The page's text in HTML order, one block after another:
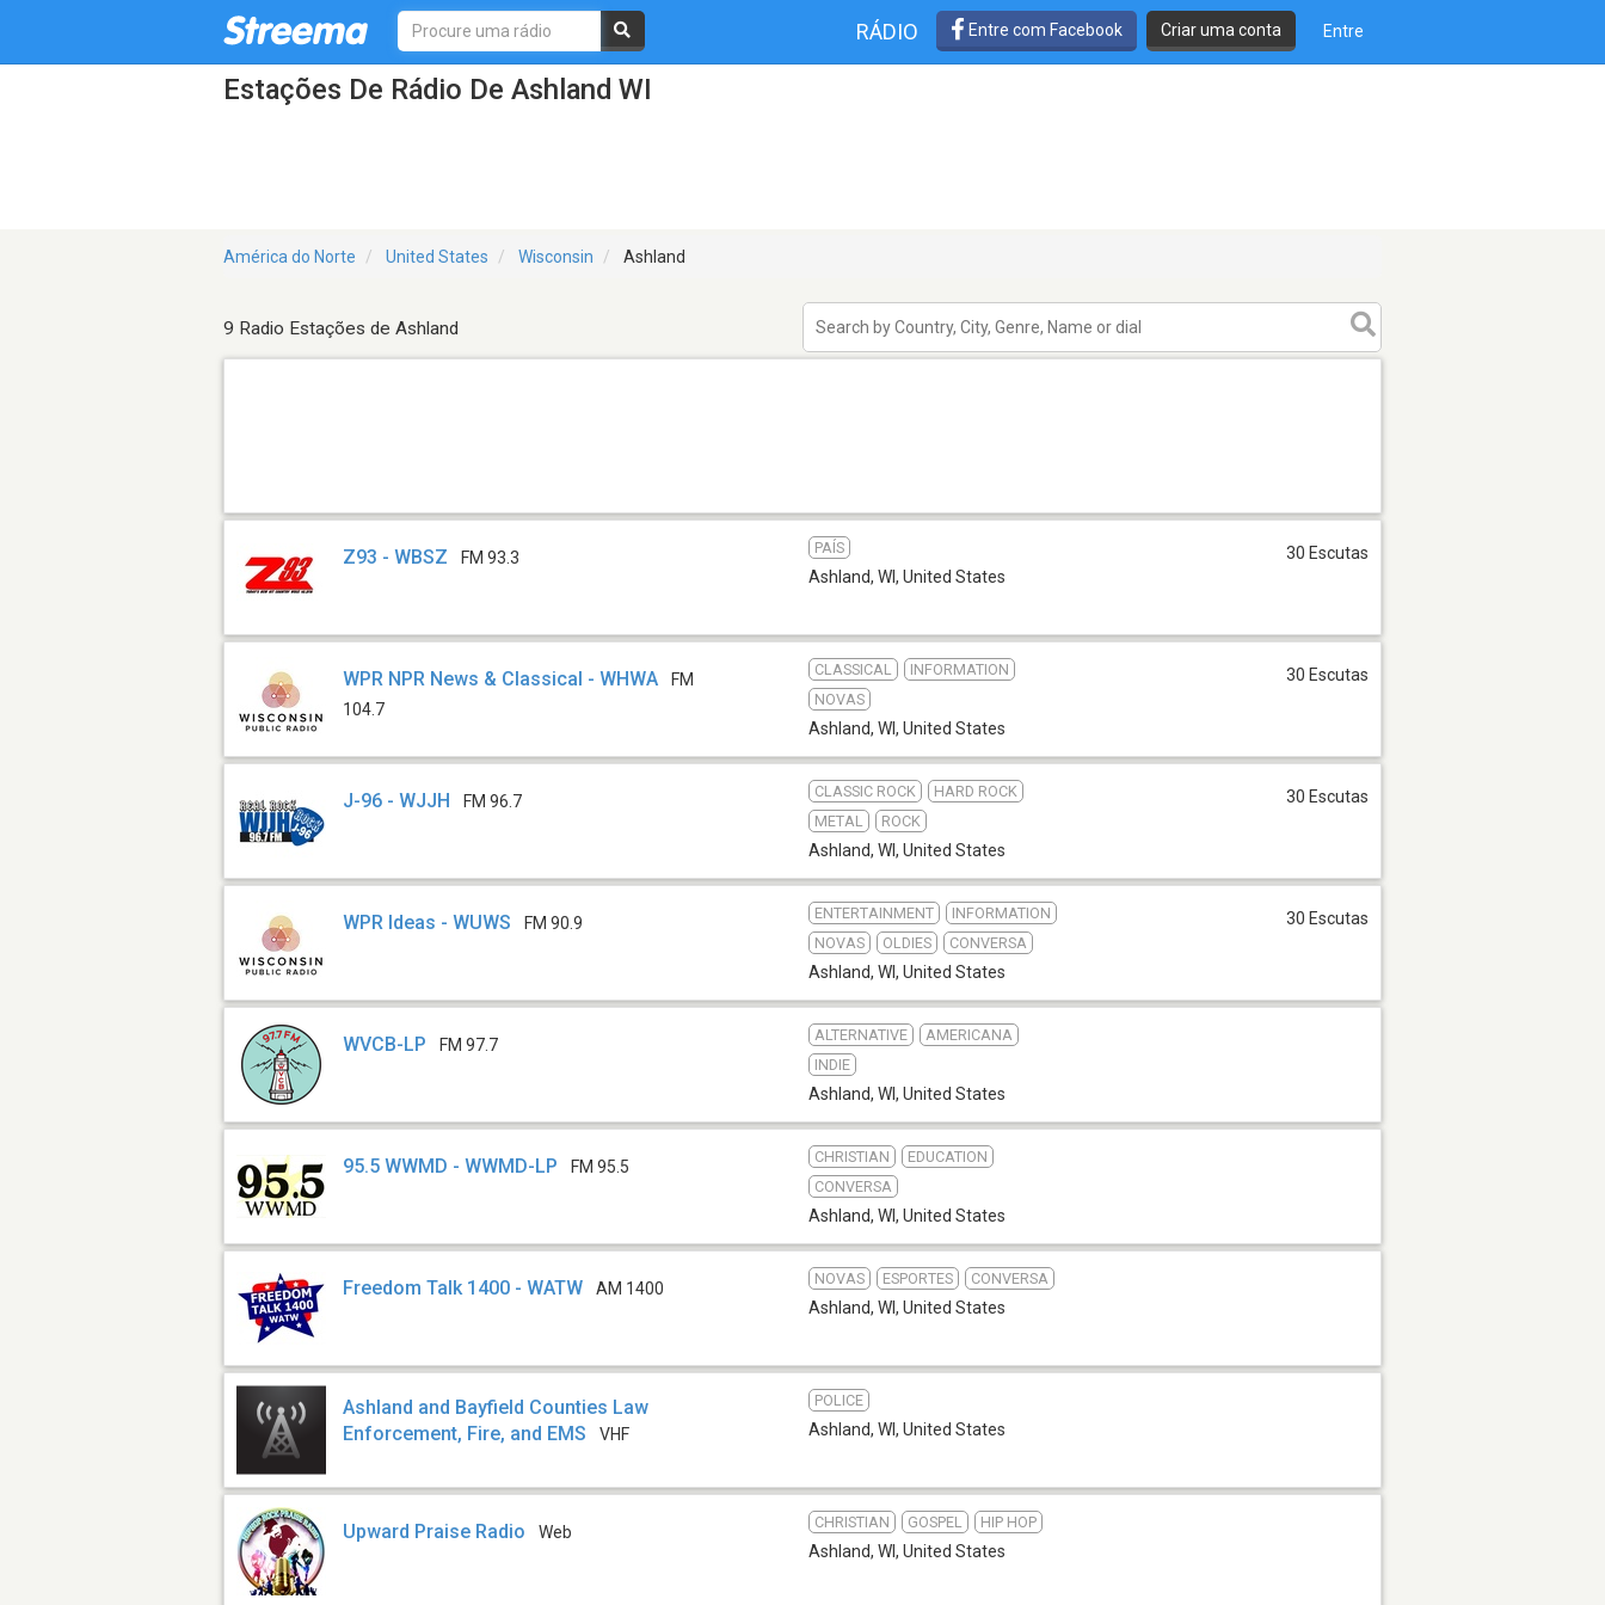
RÁDIO Entre com Facebook Criar uma conta Entre
Estações De Rádio De Ashland WI
América do Norte United States Wisconsin Ashland
9 Radio Estações de Ashland
Z93 - WBSZ FM 93.3
PAÍS
Ashland, WI, United States
30 Escutas
WPR NPR News & Classical - WHWA
FM
104.7
CLASSICAL
INFORMATION
NOVAS
Ashland, WI, United States
30 Escutas
J-96 - WJJH FM 96.7
CLASSIC ROCK
HARD ROCK
METAL
ROCK
Ashland, WI, United States
30 Escutas
WPR Ideas - WUWS FM 90.9
ENTERTAINMENT
INFORMATION
NOVAS
OLDIES CONVERSA
Ashland, WI, United States
30 Escutas
WVCB-LP FM 97.7
ALTERNATIVE
AMERICANA
INDIE
Ashland, WI, United States
95.5 WWMD - WWMD-LP FM 95.5
CHRISTIAN
EDUCATION
CONVERSA
Ashland, WI, United States
Freedom Talk 1400 - WATW AM 1400
NOVAS ESPORTES CONVERSA
Ashland, WI, United States
Ashland and Bayfield Counties Law
Enforcement, Fire, and EMS
VHF
POLICE
Ashland, WI, United States
Upward Praise Radio Web
CHRISTIAN GOSPEL HIP HOP
Ashland, WI, United States